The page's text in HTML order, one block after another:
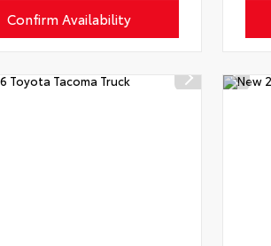
Confirm Availability